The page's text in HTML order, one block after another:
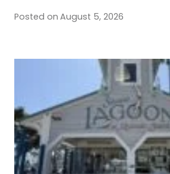
Posted on August 5, 2026